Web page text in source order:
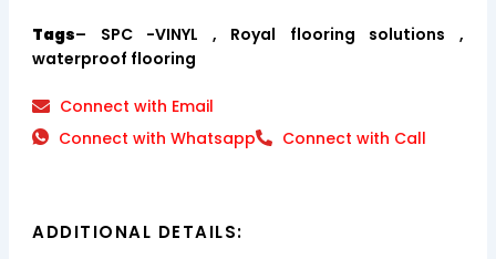
Tags– SPC -VINYL , Royal flooring solutions ,
waterproof flooring
Connect with Email
Connect with Whatsapp
Connect with Call
ADDITIONAL DETAILS: